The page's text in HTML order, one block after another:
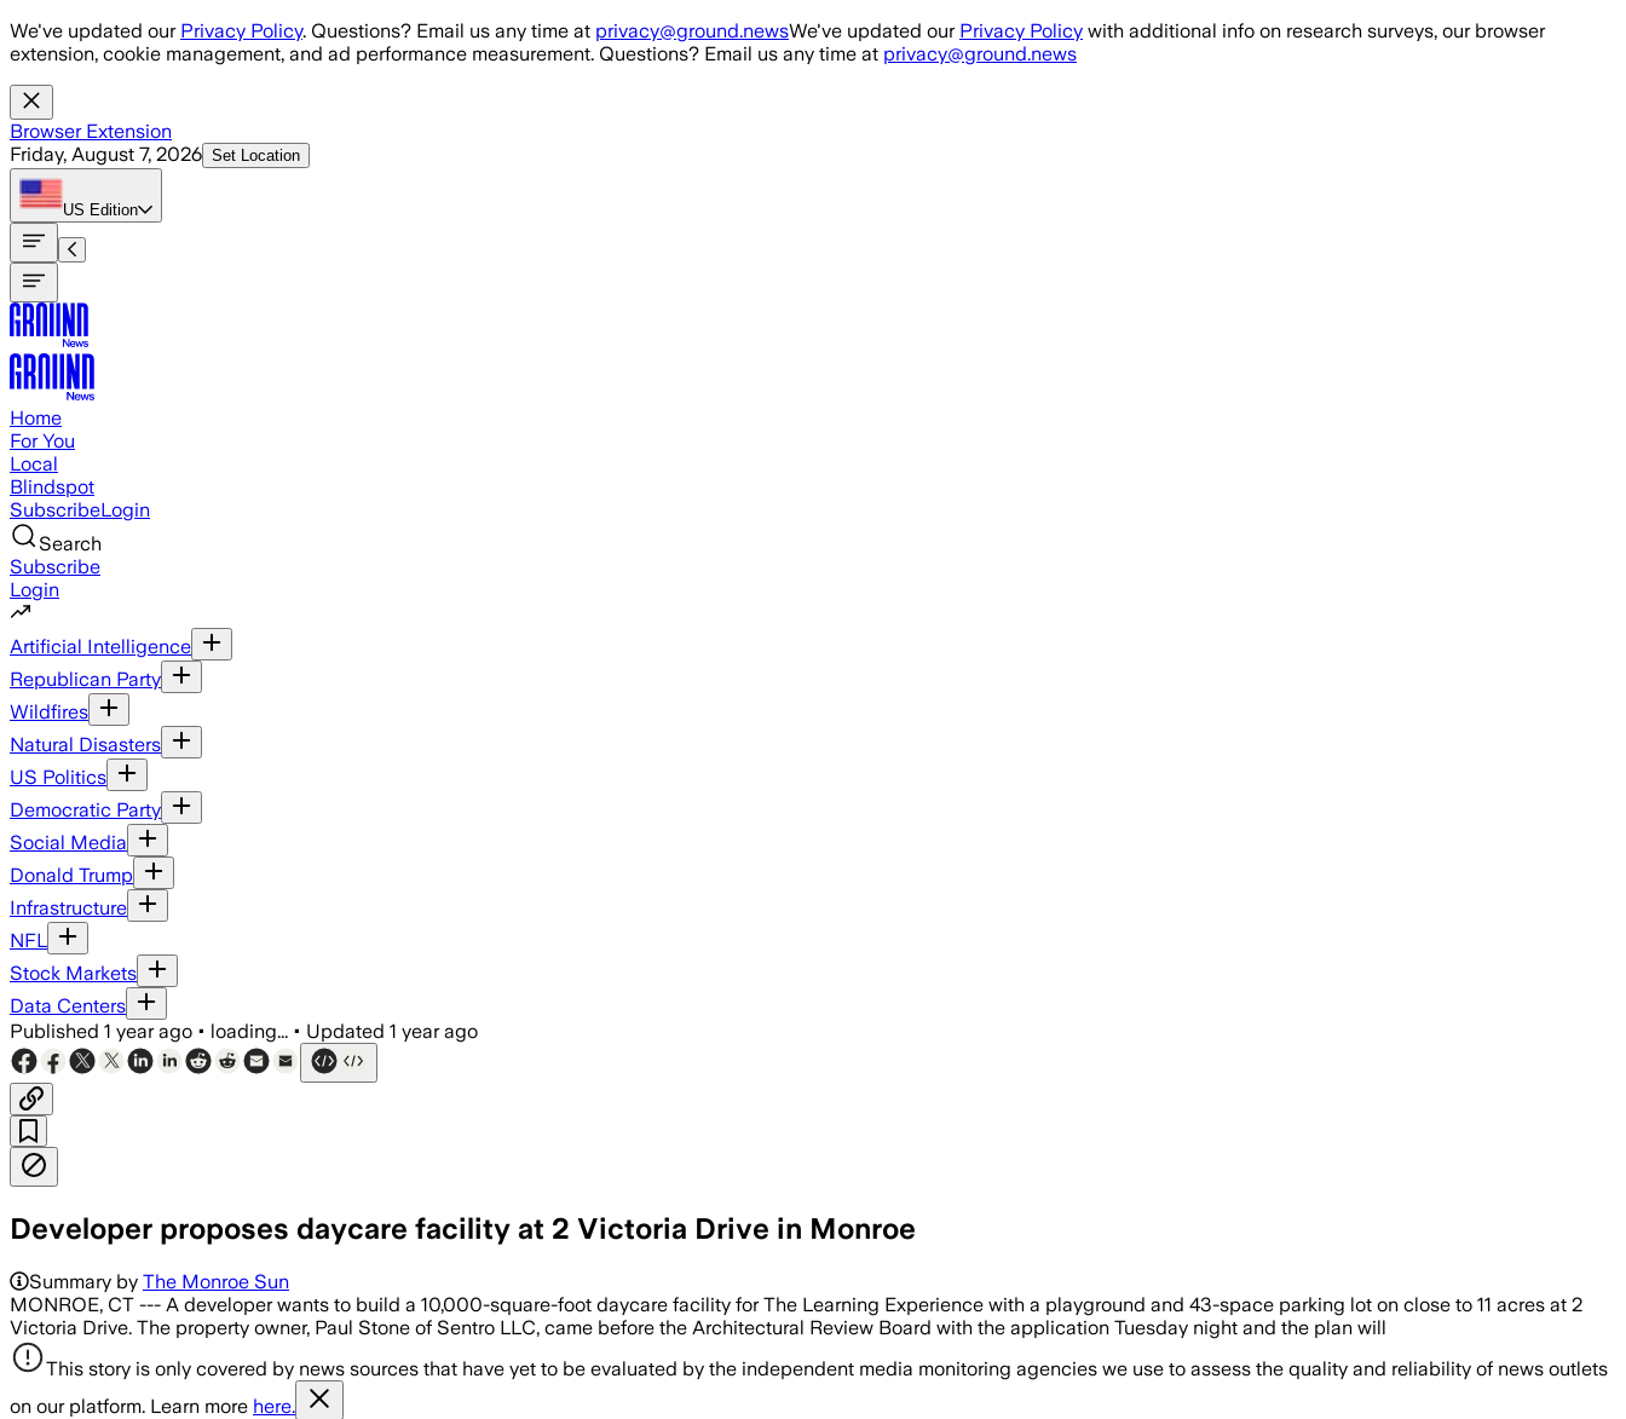
Skip to main content
We've updated our Privacy Policy. Questions? Email us any time at privacy@ground.newsWe've updated our Privacy Policy with additional info on research surveys, our browser
extension, cookie management, and ad performance measurement. Questions? Email us any time at privacy@ground.news
Browser Extension
Friday, August 7, 2026 Set Location
US Edition
Home
For You
Local
Blindspot
SubscribeLogin
Search
Subscribe
Login
Artificial Intelligence
Republican Party
Wildfires
Natural Disasters
US Politics
Democratic Party
Social Media
Donald Trump
Infrastructure
NFL
Stock Markets
Data Centers
Published 1 year ago • loading... • Updated 1 year ago
Developer proposes daycare facility at 2 Victoria Drive in Monroe
Summary by The Monroe Sun
MONROE, CT --- A developer wants to build a 10,000-square-foot daycare facility for The Learning Experience with a playground and 43-space parking lot on close to 11 acres at 2
Victoria Drive. The property owner, Paul Stone of Sentro LLC, came before the Architectural Review Board with the application Tuesday night and the plan will
This story is only covered by news sources that have yet to be evaluated by the independent media monitoring agencies we use to assess the quality and reliability of news outlets
on our platform. Learn more here.